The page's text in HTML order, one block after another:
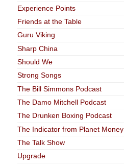
Experience Points
Friends at the Table
Guru Viking
Sharp China
Should We
Strong Songs
The Bill Simmons Podcast
The Damo Mitchell Podcast
The Drunken Boxing Podcast
The Indicator from Planet Money
The Talk Show
Upgrade